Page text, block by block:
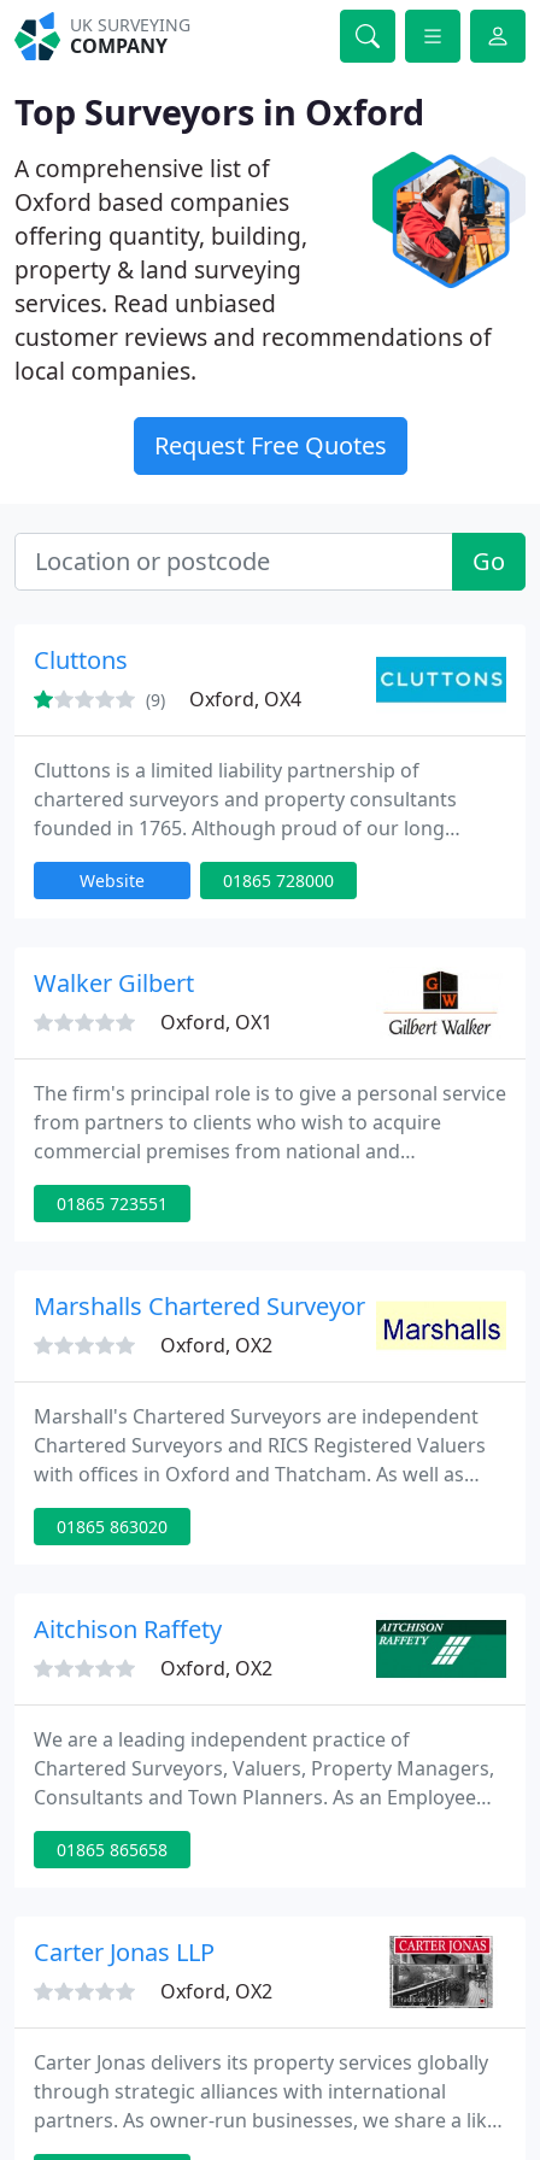
UK SURVEYING
COMPANY
Top Surveyors in Oxford
A comprehensive list of
Oxford based companies
offering quantity, building,
property & land surveying
services. Read unbiased
customer reviews and recommendations of
local companies.
Request Free Quotes
Go
Cluttons
(9) Oxford, OX4
Cluttons is a limited liability partnership of
chartered surveyors and property consultants
founded in 1765. Although proud of our long
history, we are a forward-looking, dynamic and
diverse business, now boasting a total complement
and South Africa, Cluttons handles a portfolio of
Website 01865 728000
Walker Gilbert
Oxford, OX1
The firm's principal role is to give a personal service
from partners to clients who wish to acquire
commercial premises from national and
international practices, giving very specialised and
personal advice. The practice specialises in advising
01865 723551
Marshalls Chartered Surveyors Ltd
Oxford, OX2
Marshall's Chartered Surveyors are independent
Chartered Surveyors and RICS Registered Valuers
with offices in Oxford and Thatcham. As well as
Oxford and Thatcham, we routinely carry out
surveys in Newbury, Witney, Headington,
01865 863020
Aitchison Raffety
Oxford, OX2
We are a leading independent practice of
Chartered Surveyors, Valuers, Property Managers,
Consultants and Town Planners. As an Employee
Owned business, our clients deal with co-owners
who have an invested interest in the company and
consultancy, trusted by our clients, and a great
place to work.
01865 865658
Carter Jonas LLP
Oxford, OX2
Carter Jonas delivers its property services globally
through strategic alliances with international
partners. As owner-run businesses, we share a like-
minded approach to customer care and account